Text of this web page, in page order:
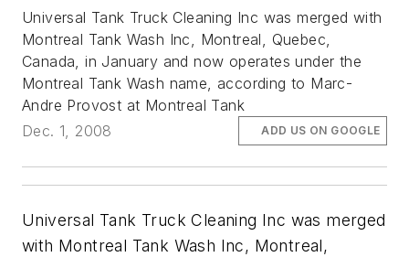
Universal Tank Truck Cleaning Inc was merged with
Montreal Tank Wash Inc, Montreal, Quebec,
Canada, in January and now operates under the
Montreal Tank Wash name, according to Marc-
Andre Provost at Montreal Tank
Dec. 1, 2008
ADD US ON GOOGLE
Universal Tank Truck Cleaning Inc was merged
with Montreal Tank Wash Inc, Montreal,